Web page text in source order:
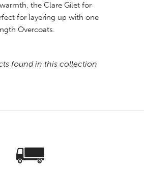
the Clare Gilet for
for layering up with one
Overcoats.
found in this collection